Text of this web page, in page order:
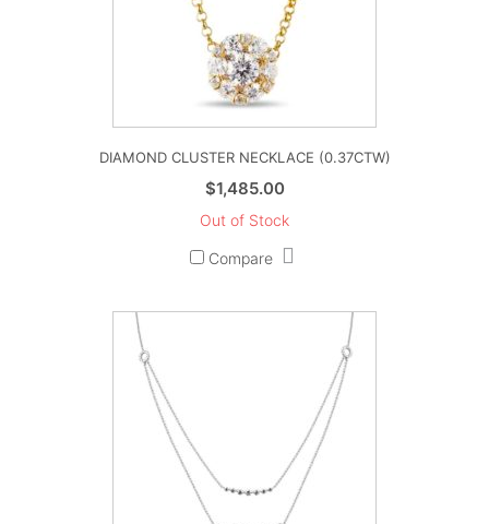
DIAMOND CLUSTER NECKLACE (0.37CTW)
$1,485.00
Out of Stock
Compare